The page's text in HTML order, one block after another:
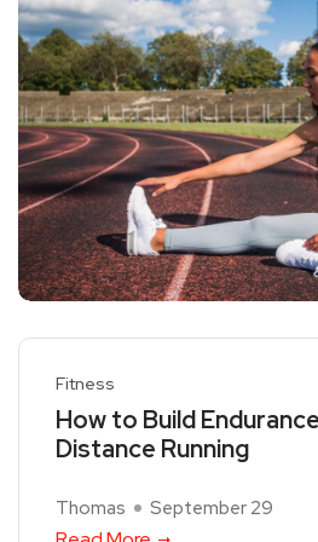
Fitness
How to Build
Distance Running
Thomas September 29